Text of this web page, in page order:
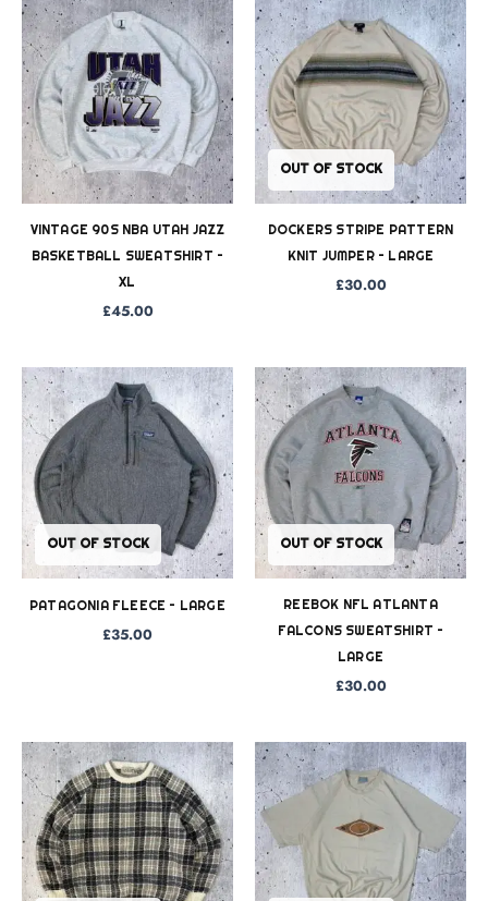
VINTAGE 90S NBA UTAH JAZZ
BASKETBALL SWEATSHIRT –
XL
£45.00
OUT OF STOCK
DOCKERS STRIPE PATTERN
KNIT JUMPER – LARGE
£30.00
OUT OF STOCK
PATAGONIA FLEECE – LARGE
£35.00
OUT OF STOCK
REEBOK NFL ATLANTA
FALCONS SWEATSHIRT –
LARGE
£30.00